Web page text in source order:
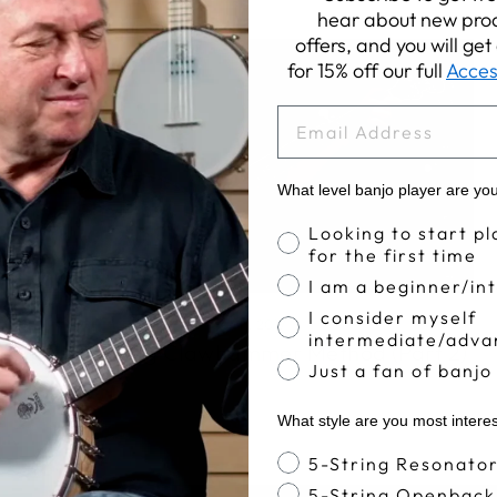
Apr 11, 2017
The Deering Clawhammer Method (Part 2)
hear about new
offers, and you will
for 15% off our full
What level banjo player are
Banjo Proficiency
Looking to start
for the first time
I am a beginner/
I consider myself
intermediate/
Just a fan of banjo
What style are you most
Banjo Style
5-String Resonator